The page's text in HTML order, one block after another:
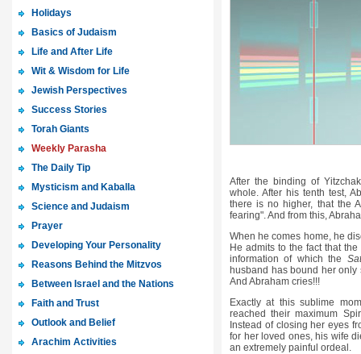
After the binding of
whole. After his tenth test,
there is no higher, that the
fearing". And from this,
When he comes home, he
He admits to the fact that
information of which the
husband has bound her
And Abraham cries!!!
Exactly at this sublime
reached their maximum
Instead of closing her eyes
for her loved ones, his wife
an extremely painful ordeal.
Holidays
Basics of Judaism
Life and After Life
Wit & Wisdom for Life
Jewish Perspectives
Success Stories
Torah Giants
Weekly Parasha
The Daily Tip
Mysticism and Kaballa
Science and Judaism
Prayer
Developing Your Personality
Reasons Behind the Mitzvos
Between Israel and the Nations
Faith and Trust
Outlook and Belief
Arachim Activities